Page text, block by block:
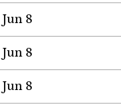
Jun 8
Jun 8
Jun 8